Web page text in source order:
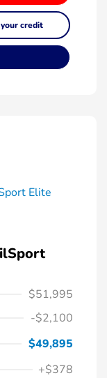
credit
$51,995
-$2,100
$49,895
+$378